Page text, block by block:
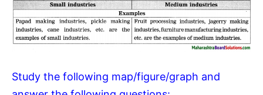
Study the following map/figure/graph and